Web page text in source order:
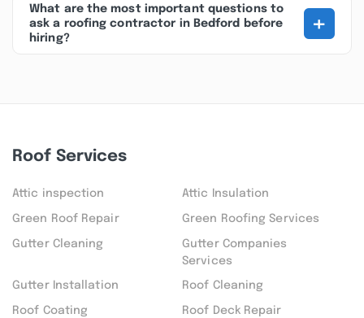
What are the most important questions to
ask a roofing contractor in Bedford before
hiring?
+
Roof Services
Attic inspection Attic Insulation
Green Roof Repair Green Roofing Services
Gutter Cleaning
Gutter Companies
Services
Gutter Installation Roof Cleaning
Roof Coating Roof Deck Repair